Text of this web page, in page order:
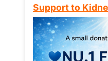
Support to